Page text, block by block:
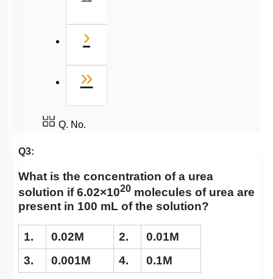
›
»
Q. No.
Q3:
What is the concentration of a urea
solution if 6.02×1020 molecules of urea are
present in 100 mL of the solution?
1. 0.02M 2.
0.01M
3.
0.001M 4. 0.1M